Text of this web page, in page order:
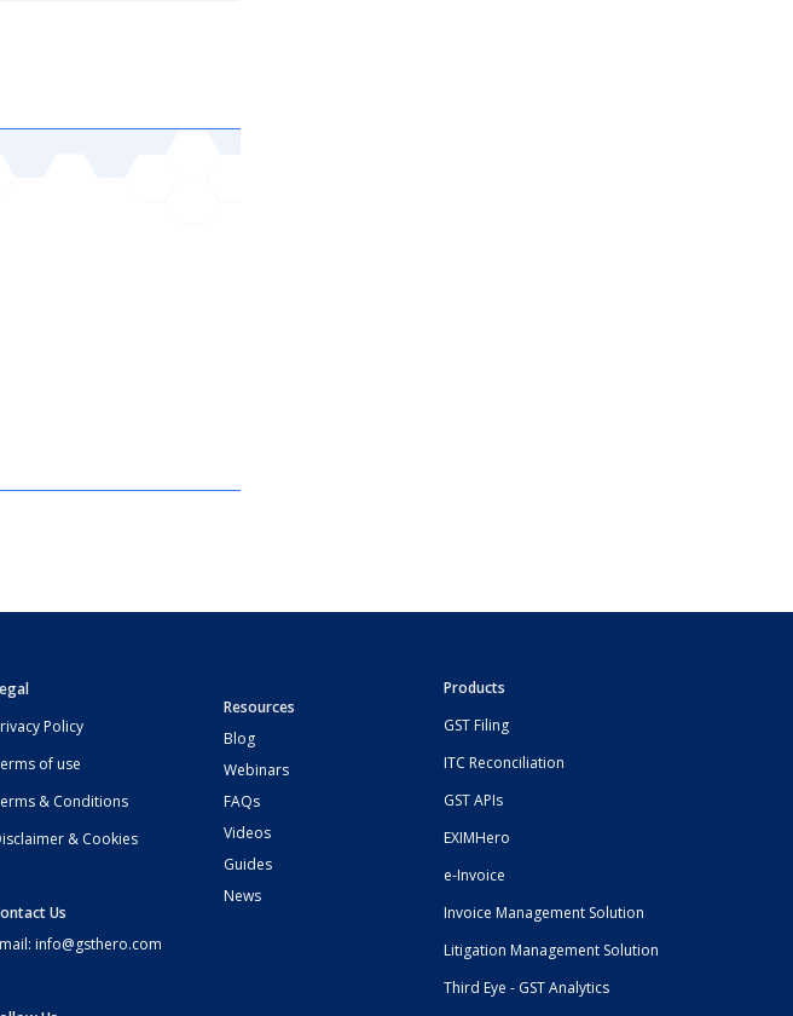
Policy
of use
& Conditions
& Cookies
Us
info@gsthero.com
Resources
Blog
Webinars
FAQs
Videos
Guides
News
Products
GST Filing
ITC Reconciliation
GST APIs
EXIMHero
e-Invoice
Invoice Management Solution
Litigation Management Solution
Third Eye - GST Analytics